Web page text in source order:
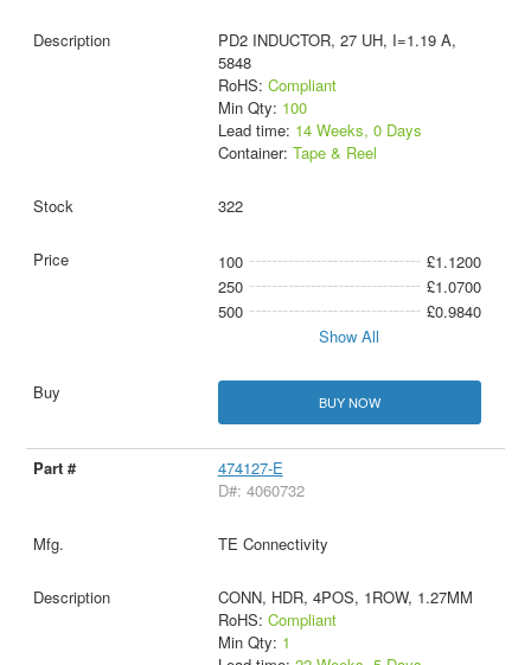
PD2 INDUCTOR, 27 UH, I=1.19 A,
5848
RoHS: Compliant
Min Qty: 100
Lead time: 14 Weeks, 0 Days
Container: Tape & Reel
322
100
£1.1200
250
£1.0700
500
£0.9840
Show All
BUY NOW
474127-E
D#: 4060732
TE Connectivity
CONN, HDR, 4POS, 1ROW, 1.27MM
RoHS: Compliant
Min Qty: 1